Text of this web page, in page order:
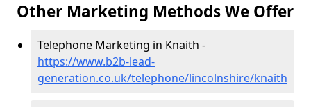
Other Marketing Methods We Offer
Telephone Marketing in Knaith -
https://www.b2b-lead-
generation.co.uk/telephone/lincolnshire/knaith